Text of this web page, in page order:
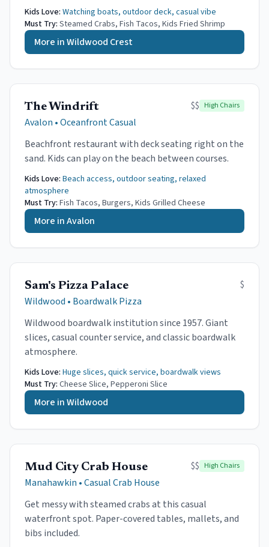
Kids Love: Watching boats, outdoor deck, casual vibe
Must Try: Steamed Crabs, Fish Tacos, Kids Fried Shrimp
More inWildwood Crest
The Windrift
Avalon •Oceanfront Casual
$$ High Chairs
Beachfront restaurant with deck seating right on the
sand. Kids can play on the beach between courses.
Kids Love: Beach access, outdoor seating, relaxed
atmosphere
Must Try: Fish Tacos, Burgers, Kids Grilled Cheese
More inAvalon
Sam's Pizza Palace
Wildwood • Boardwalk Pizza
$
Wildwood boardwalk institution since 1957. Giant
slices, casual counter service, and classic boardwalk
atmosphere.
Kids Love: Huge slices, quick service, boardwalk views
Must Try: Cheese Slice, Pepperoni Slice
More inWildwood
Mud City Crab House
Manahawkin •Casual Crab House
$$ High Chairs
Get messy with steamed crabs at this casual
waterfront spot. Paper-covered tables, mallets, and
bibs included.